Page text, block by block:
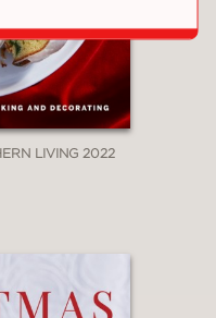
LIVING 2022